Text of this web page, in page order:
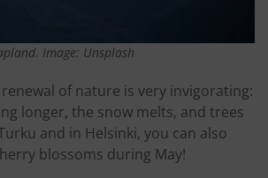
Image: Unsplash
of nature is very invigorating:
longer, the snow melts, and trees
and in Helsinki, you can also
blossoms during May!